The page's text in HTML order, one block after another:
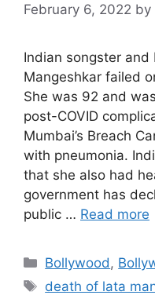
February 6, 2022 by
Indian songster and
Mangeshkar failed
She was 92 and
post-COVID
Mumbai’s Breach
with pneumonia.
that she also had
government has
public … Read more
Categories
Bollywood ,
Tags
death of lata